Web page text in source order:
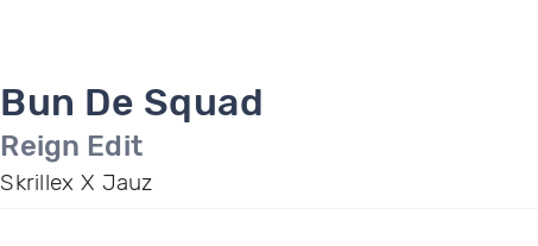
Bun De Squad
Reign Edit
Skrillex X Jauz